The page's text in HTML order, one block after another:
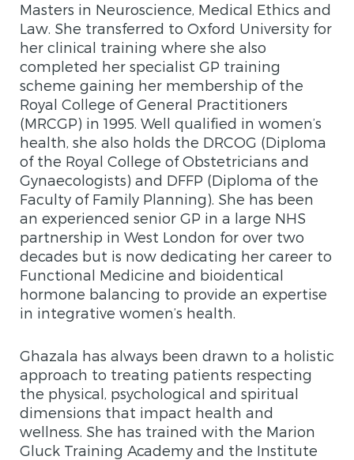
Masters in Neuroscience, Medical Ethics and
Law. She transferred to Oxford University for
her clinical training where she also
completed her specialist GP training
scheme gaining her membership of the
Royal College of General Practitioners
(MRCGP) in 1995. Well qualified in women’s
health, she also holds the DRCOG (Diploma
of the Royal College of Obstetricians and
Gynaecologists) and DFFP (Diploma of the
Faculty of Family Planning). She has been
an experienced senior GP in a large NHS
partnership in West London for over two
decades but is now dedicating her career to
Functional Medicine and bioidentical
hormone balancing to provide an expertise
in integrative women’s health.
Ghazala has always been drawn to a holistic
approach to treating patients respecting
the physical, psychological and spiritual
dimensions that impact health and
wellness. She has trained with the Marion
Gluck Training Academy and the Institute